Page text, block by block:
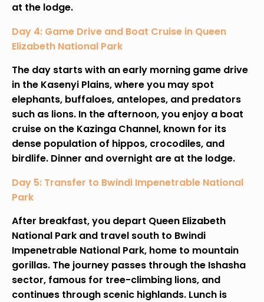
at the lodge.
Day 4: Game Drive and Boat Cruise in Queen
Elizabeth National Park
The day starts with an early morning game drive
in the Kasenyi Plains, where you may spot
elephants, buffaloes, antelopes, and predators
such as lions. In the afternoon, you enjoy a boat
cruise on the Kazinga Channel, known for its
dense population of hippos, crocodiles, and
birdlife. Dinner and overnight are at the lodge.
Day 5: Transfer to Bwindi Impenetrable National
Park
After breakfast, you depart Queen Elizabeth
National Park and travel south to Bwindi
Impenetrable National Park, home to mountain
gorillas. The journey passes through the Ishasha
sector, famous for tree-climbing lions, and
continues through scenic highlands. Lunch is